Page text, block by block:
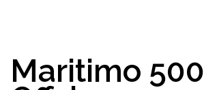
Maritimo 500